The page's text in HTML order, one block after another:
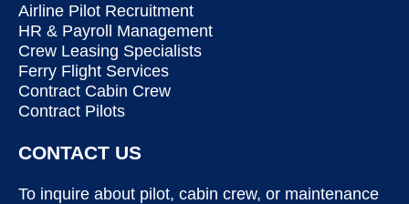
Airline Pilot Recruitment
HR & Payroll Management
Crew Leasing Specialists
Ferry Flight Services
Contract Cabin Crew
Contract Pilots
CONTACT US
To inquire about pilot, cabin crew, or maintenance